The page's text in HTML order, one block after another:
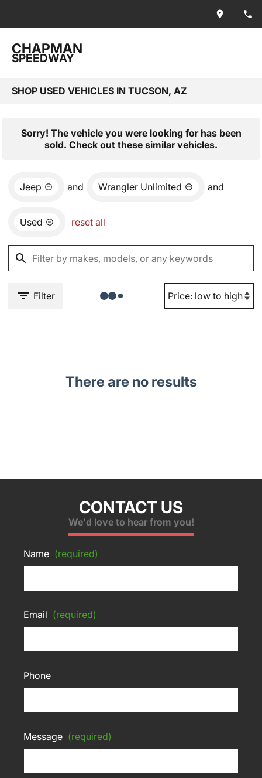
CHAPMAN
SPEEDWAY
SHOP USED VEHICLES IN TUCSON, AZ
Sorry! The vehicle you were looking for has been
sold. Check out these similar vehicles.
Jeep and Wrangler Unlimited and
Used reset all
Filter
There are no results
CONTACT US
We'd love to hear from you!
Name (required)
Email (required)
Phone
Message (required)